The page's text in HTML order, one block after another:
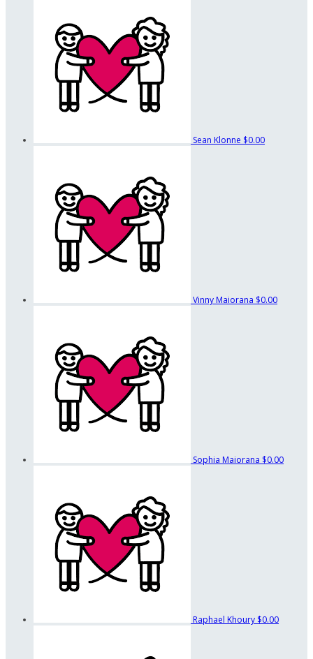
Sean Klonne $0.00
Vinny Maiorana $0.00
Sophia Maiorana $0.00
Raphael Khoury $0.00